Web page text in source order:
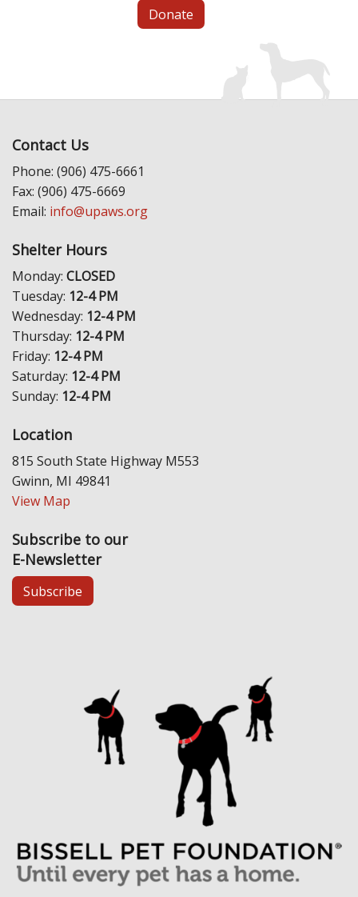
Donate
Contact Us
Phone: (906) 475-6661
Fax: (906) 475-6669
Email: info@upaws.org
Shelter Hours
Monday: CLOSED
Tuesday: 12-4 PM
Wednesday: 12-4 PM
Thursday: 12-4 PM
Friday: 12-4 PM
Saturday: 12-4 PM
Sunday: 12-4 PM
Location
815 South State Highway M553
Gwinn, MI 49841
View Map
Subscribe to our
E-Newsletter
Subscribe